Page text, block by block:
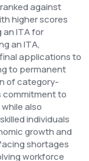
against
higher scores
an ITA for
an ITA,
applications to
to permanent
of category-
commitment to
also
individuals
growth and
shortages
workforce